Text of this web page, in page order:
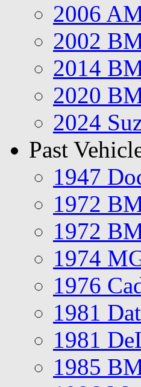
2006
2002
2014
2020
2024
Past
1947
1972
1972
1974
1976
1981
1981
1985